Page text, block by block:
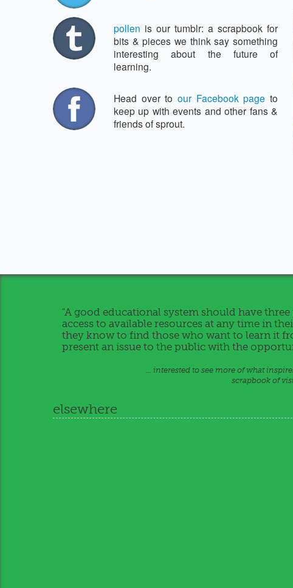
pollen is our tumblr: a scrapbook for
bits & pieces we think say something
interesting about the future of
learning.
Head over to our Facebook page to
keep up with events and other fans &
friends of sprout.
"A good educational system should have
access to available resources at any time in
they know to find those who want to learn it
present an issue to the public with the
… interested to see more of what
scrapbook of
elsewhere